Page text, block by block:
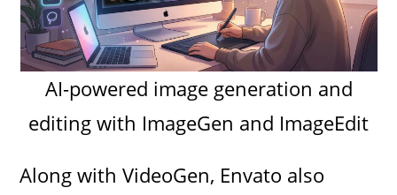
AI-powered image generation and
editing with ImageGen and ImageEdit
Along with VideoGen, Envato also